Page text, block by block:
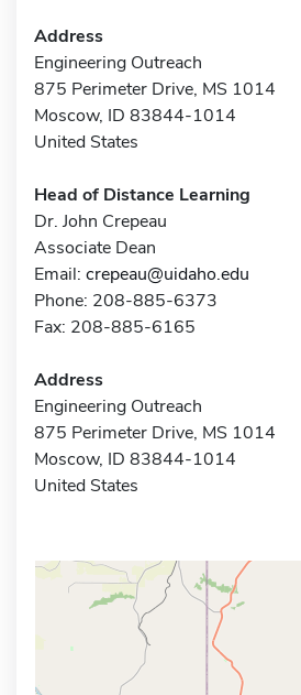
Address
Engineering Outreach
875 Perimeter Drive, MS 1014
Moscow, ID 83844-1014
United States
Head of Distance Learning
Dr. John Crepeau
Associate Dean
Email: crepeau@uidaho.edu
Phone: 208-885-6373
Fax: 208-885-6165
Address
Engineering Outreach
875 Perimeter Drive, MS 1014
Moscow, ID 83844-1014
United States